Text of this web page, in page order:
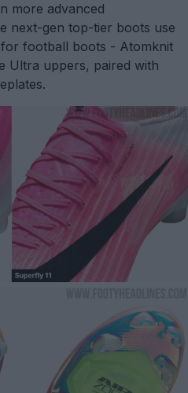
more advanced
next-gen top-tier boots use
football boots - Atomknit
Ultra uppers, paired with